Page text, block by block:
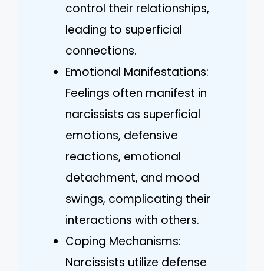
control their relationships,
leading to superficial
connections.
Emotional Manifestations:
Feelings often manifest in
narcissists as superficial
emotions, defensive
reactions, emotional
detachment, and mood
swings, complicating their
interactions with others.
Coping Mechanisms:
Narcissists utilize defense